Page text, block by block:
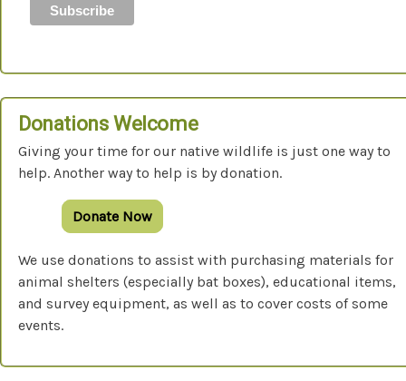
Donations Welcome
Giving your time for our native wildlife is just one way to
help. Another way to help is by donation.
Donate Now
We use donations to assist with purchasing materials for
animal shelters (especially bat boxes), educational items,
and survey equipment, as well as to cover costs of some
events.